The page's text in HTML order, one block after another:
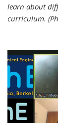
learn about
curriculum.